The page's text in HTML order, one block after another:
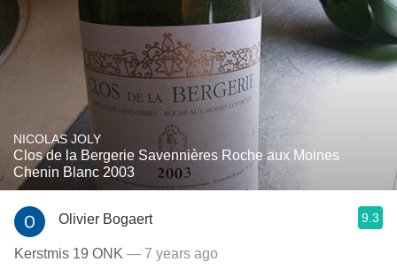
NICOLAS JOLY
Clos de la Bergerie Savennières Roche aux Moines
Chenin Blanc 2003
Olivier Bogaert 9.3
Kerstmis 19 ONK — 7 years ago